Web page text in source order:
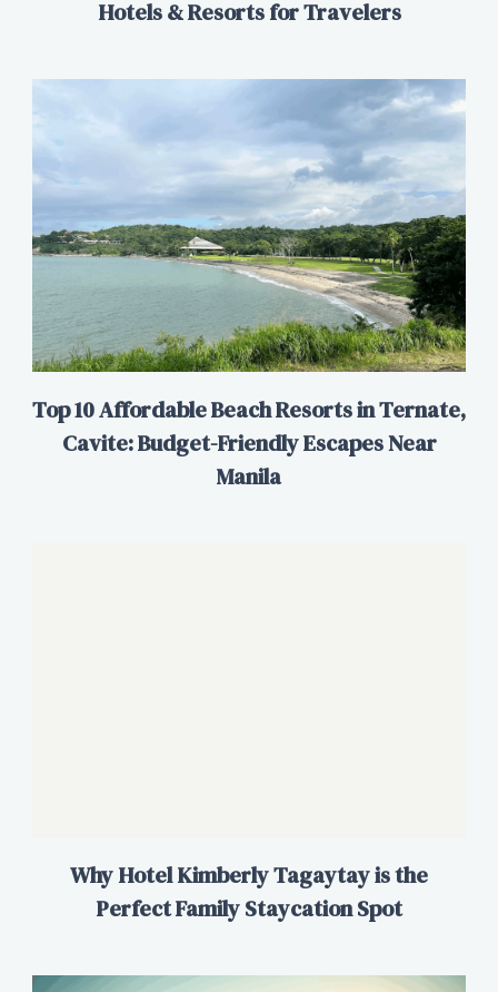
Hotels & Resorts for Travelers
Top 10 Affordable Beach Resorts in Ternate,
Cavite: Budget-Friendly Escapes Near
Manila
Why Hotel Kimberly Tagaytay is the
Perfect Family Staycation Spot